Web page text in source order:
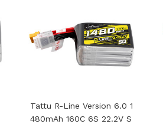
Tattu R-Line Version 6.0 1
480mAh 160C 6S 22.2V S